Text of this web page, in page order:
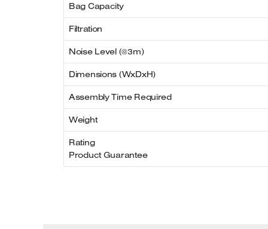
Bag Capacity
Filtration
Noise Level (@3m)
Dimensions (WxDxH)
Assembly Time Required
Weight
Rating
Product Guarantee